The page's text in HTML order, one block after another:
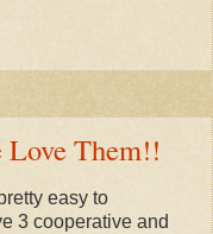
Them!!
easy to
3 cooperative and